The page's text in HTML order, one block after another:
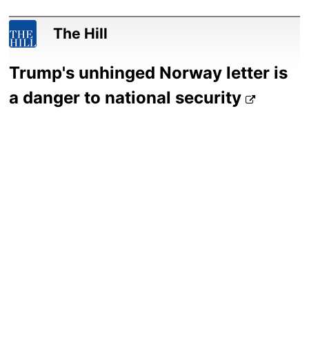
The Hill
Trump's unhinged Norway letter is
a danger to national security